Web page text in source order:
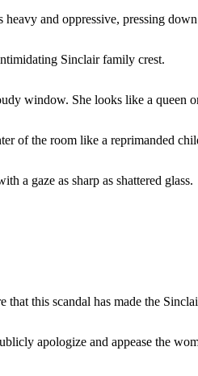
and oppressive, pressing
Sinclair family crest.
window. She looks like a queen
of the room like a reprimanded
a gaze as sharp as shattered glass.
this scandal has made the
apologize and appease the